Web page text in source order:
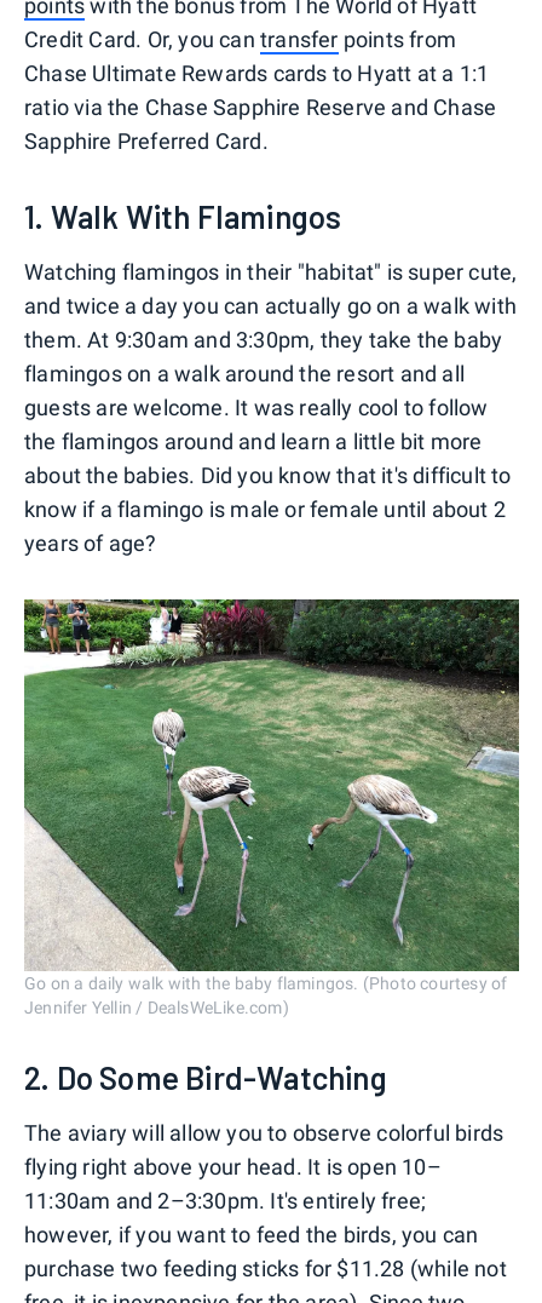
pointswith the bonus from The World of Hyatt
Credit Card. Or, you can transfer points from
Chase Ultimate Rewards cards to Hyatt at a 1:1
ratio via the Chase Sapphire Reserve and Chase
Sapphire Preferred Card.
1. Walk With Flamingos
Watching flamingos in their "habitat" is super cute,
and twice a day you can actually go on a walk with
them. At 9:30am and 3:30pm, they take the baby
flamingos on a walk around the resort and all
guests are welcome. It was really cool to follow
the flamingos around and learn a little bit more
about the babies. Did you know that it's difficult to
know if a flamingo is male or female until about 2
years of age?
Go on a daily walk with the baby flamingos. (Photo courtesy of
Jennifer Yellin / DealsWeLike.com)
2. Do Some Bird-Watching
The aviary will allow you to observe colorful birds
flying right above your head. It is open 10–
11:30am and 2–3:30pm. It's entirely free;
however, if you want to feed the birds, you can
purchase two feeding sticks for $11.28 (while not